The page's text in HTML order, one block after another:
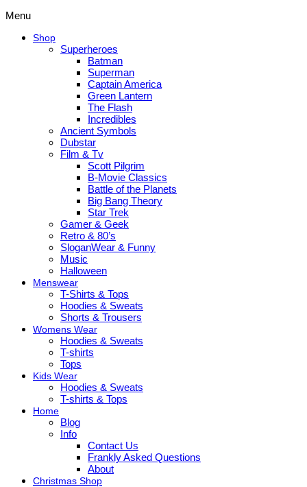
Menu
Shop
Superheroes
Batman
Superman
Captain America
Green Lantern
The Flash
Incredibles
Ancient Symbols
Dubstar
Film & Tv
Scott Pilgrim
B-Movie Classics
Battle of the Planets
Big Bang Theory
Star Trek
Gamer & Geek
Retro & 80’s
SloganWear & Funny
Music
Halloween
Menswear
T-Shirts & Tops
Hoodies & Sweats
Shorts & Trousers
Womens Wear
Hoodies & Sweats
T-shirts
Tops
Kids Wear
Hoodies & Sweats
T-shirts & Tops
Home
Blog
Info
Contact Us
Frankly Asked Questions
About
Christmas Shop